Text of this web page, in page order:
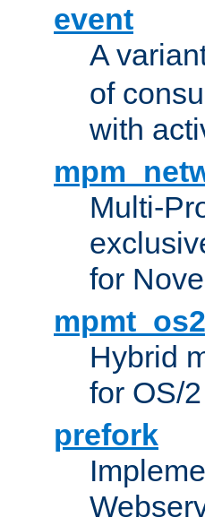
event
A
of
with
Multi-
for
mpmt_os2
Hybrid
for OS/2
prefork